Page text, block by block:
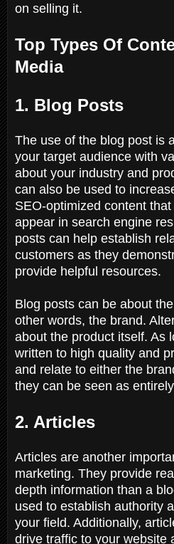
on selling it.
Top Types Of
Media
1. Blog Posts
The use of the blog post is
your target audience with
about your industry and
can also be used to
SEO-optimized content
appear in search engine
posts can help establish
customers as they
provide helpful resources.
Blog posts can be about
other words, the brand.
about the product itself. As
written to high quality and
and relate to either the
they can be seen as
2. Articles
Articles are another
marketing. They provide
depth information than a
used to establish authority
your field. Additionally,
drive traffic to your website